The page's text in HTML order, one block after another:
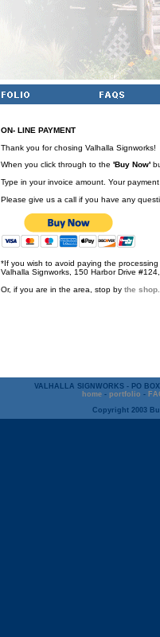
ON- LINE PAYMENT
Thank you for chosing Valhalla Signworks!
When you click through to the 'Buy Now'
Type in your invoice amount. Your
Please give us a call if you have any
*If you wish to avoid paying the
Valhalla Signworks, 150 Harbor Drive
Or, if you are in the area, stop by the shop.
VALHALLA SIGNWORKS - PO
home- portfolio -
Copyright 2003